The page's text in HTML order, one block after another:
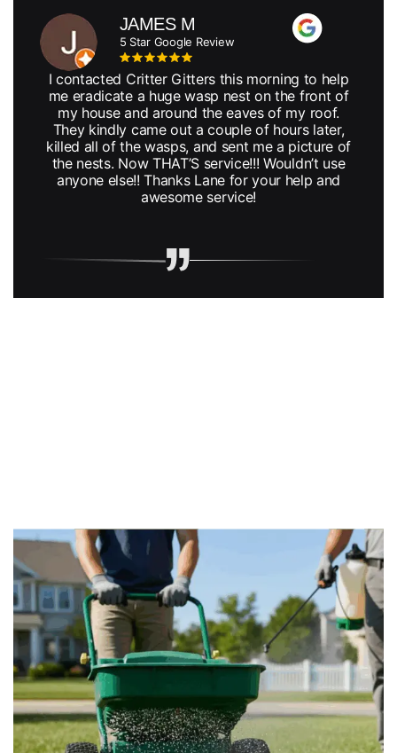
JAMES M
5 Star Google Review
I contacted Critter Gitters this morning to help
me eradicate a huge wasp nest on the front of
my house and around the eaves of my roof.
They kindly came out a couple of hours later,
killed all of the wasps, and sent me a picture of
the nests. Now THAT’S service!!! Wouldn’t use
anyone else!! Thanks Lane for your help and
awesome service!